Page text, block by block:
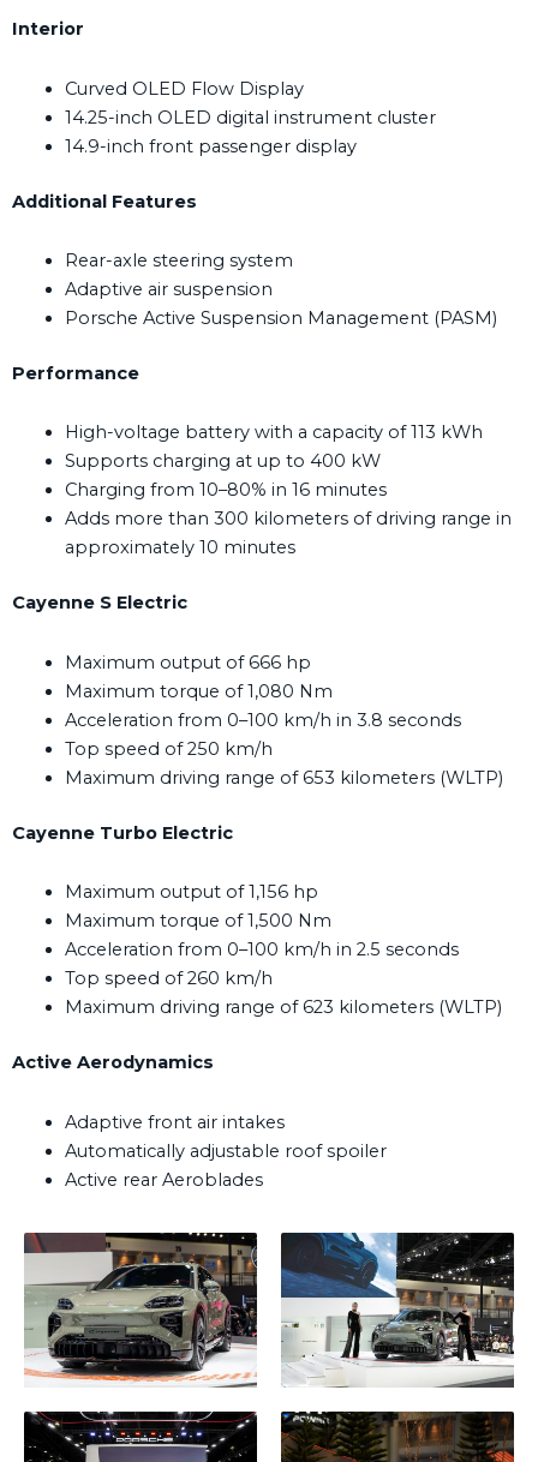
Interior
Curved OLED Flow Display
14.25-inch OLED digital instrument cluster
14.9-inch front passenger display
Additional Features
Rear-axle steering system
Adaptive air suspension
Porsche Active Suspension Management (PASM)
Performance
High-voltage battery with a capacity of 113 kWh
Supports charging at up to 400 kW
Charging from 10–80% in 16 minutes
Adds more than 300 kilometers of driving range in
approximately 10 minutes
Cayenne S Electric
Maximum output of 666 hp
Maximum torque of 1,080 Nm
Acceleration from 0–100 km/h in 3.8 seconds
Top speed of 250 km/h
Maximum driving range of 653 kilometers (WLTP)
Cayenne Turbo Electric
Maximum output of 1,156 hp
Maximum torque of 1,500 Nm
Acceleration from 0–100 km/h in 2.5 seconds
Top speed of 260 km/h
Maximum driving range of 623 kilometers (WLTP)
Active Aerodynamics
Adaptive front air intakes
Automatically adjustable roof spoiler
Active rear Aeroblades